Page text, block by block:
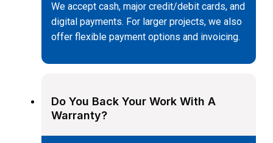
We accept cash, major credit/debit cards, and
digital payments. For larger projects, we also
offer flexible payment options and invoicing.
Do You Back Your Work With A
Warranty?